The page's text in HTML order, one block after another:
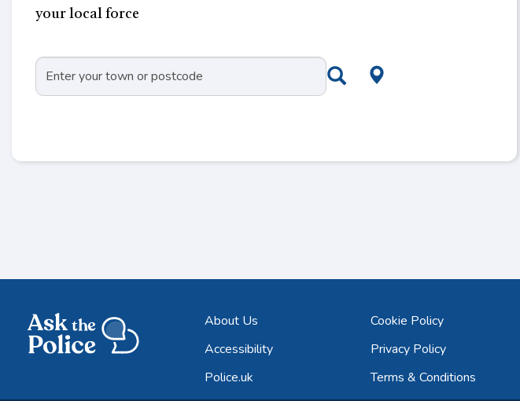
your local force
About Us
Accessibility
Police.uk
Cookie Policy
Privacy Policy
Terms & Conditions